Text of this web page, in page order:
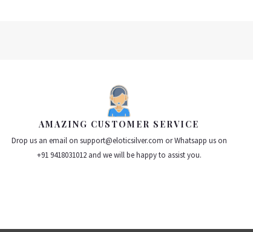
AMAZING CUSTOMER SERVICE
Drop us an email on support@eloticsilver.com or Whatsapp us on
+91 9418031012 and we will be happy to assist you.